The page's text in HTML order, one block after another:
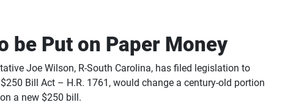
be Put on Paper Money
Joe Wilson, R-South Carolina, has filed legislation to
Bill Act – H.R. 1761, would change a century-old portion
a new $250 bill.